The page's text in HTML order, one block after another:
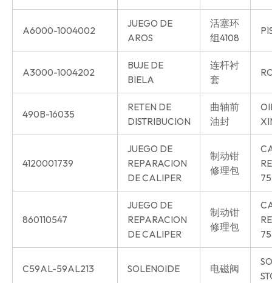
A6000-1004002
JUEGO DE
AROS
活塞环
组4108
A3000-1004202
BUJE DE
BIELA
连杆衬
套
490B-16035
RETEN DE
DISTRIBUCION
曲轴前
油封
4120001739
JUEGO DE
REPARACION
DE CALIPER
制动钳
修理包
75
860110547
JUEGO DE
REPARACION
DE CALIPER
制动钳
修理包
75
C59AL-59AL213 SOLENOIDE 电磁阀